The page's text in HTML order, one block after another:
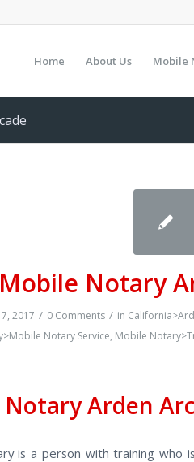
Home About Us Mobile
Mobile Notary
2017 / 0 Comments / in
Notary Service, Mobile
Arden
is a person with training who